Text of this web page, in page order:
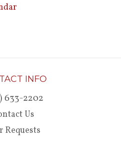
INFO
633-2202
Us
Requests